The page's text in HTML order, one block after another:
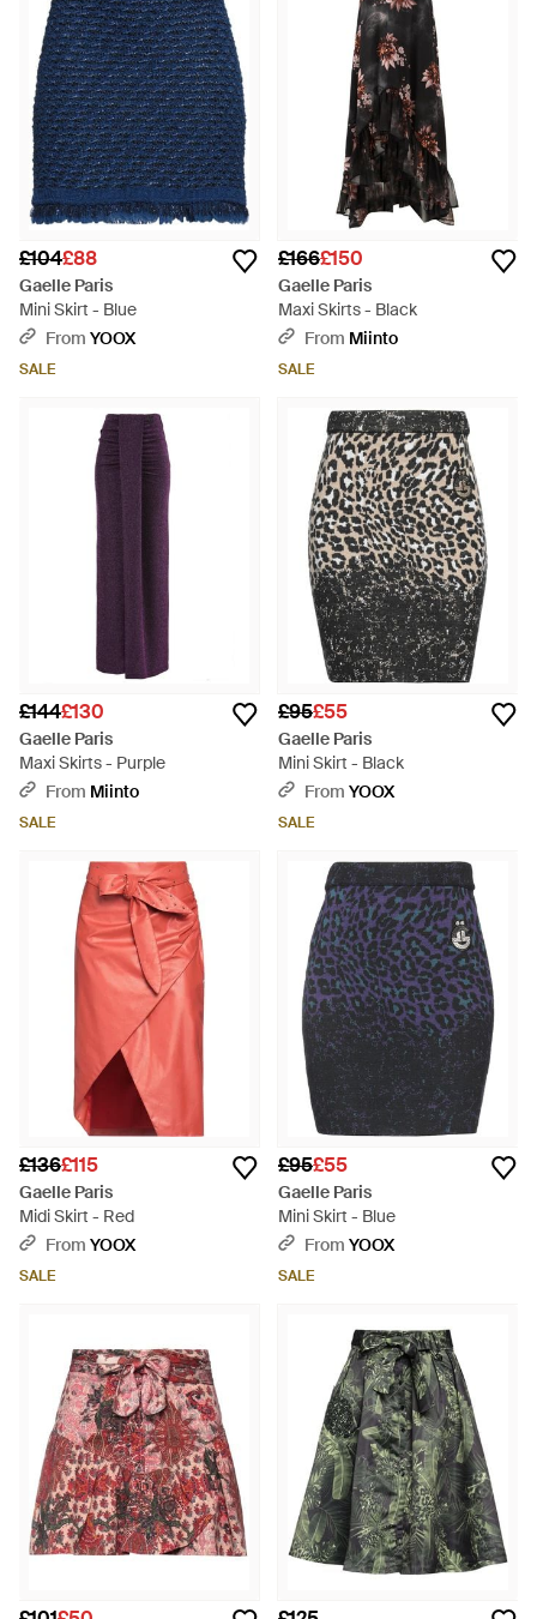
£104£88
Gaelle Paris
Mini Skirt - Blue
From YOOX
SALE
£166£150
Gaelle Paris
Maxi Skirts - Black
From Miinto
SALE
£144£130
Gaelle Paris
Maxi Skirts - Purple
From Miinto
SALE
£95£55
Gaelle Paris
Mini Skirt - Black
From YOOX
SALE
£136£115
Gaelle Paris
Midi Skirt - Red
From YOOX
SALE
£95£55
Gaelle Paris
Mini Skirt - Blue
From YOOX
SALE